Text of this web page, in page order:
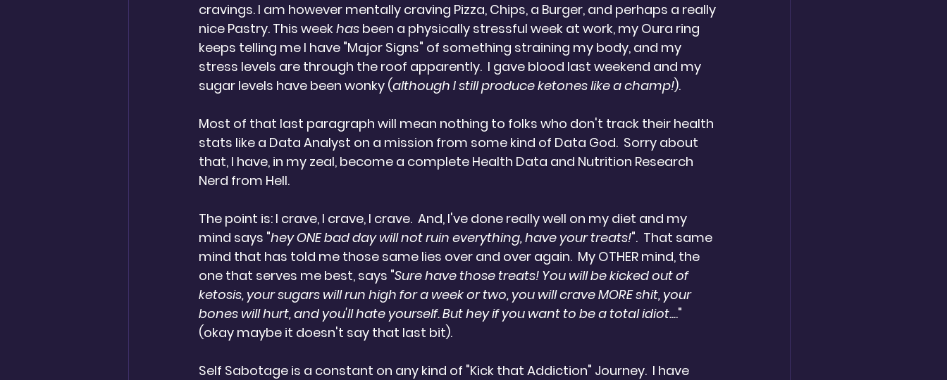
cravings. I am however mentally craving Pizza, Chips, a Burger, and perhaps a really
nice Pastry. This week has been a physically stressful week at work, my Oura ring
keeps telling me I have "Major Signs" of something straining my body, and my
stress levels are through the roof apparently.  I gave blood last weekend and my
sugar levels have been wonky (although I still produce ketones like a champ!).
Most of that last paragraph will mean nothing to folks who don't track their health
stats like a Data Analyst on a mission from some kind of Data God.  Sorry about
that, I have, in my zeal, become a complete Health Data and Nutrition Research
Nerd from Hell.
The point is: I crave, I crave, I crave.  And, I've done really well on my diet and my
mind says "hey ONE bad day will not ruin everything, have your treats!".  That same
mind that has told me those same lies over and over again.  My OTHER mind, the
one that serves me best, says "Sure have those treats! You will be kicked out of
ketosis, your sugars will run high for a week or two, you will crave MORE shit, your
bones will hurt, and you'll hate yourself. But hey if you want to be a total idiot...."
(okay maybe it doesn't say that last bit).
Self Sabotage is a constant on any kind of "Kick that Addiction" Journey.  I have